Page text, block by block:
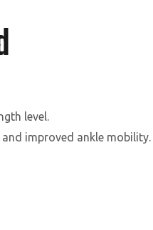
level.
improved ankle mobility.